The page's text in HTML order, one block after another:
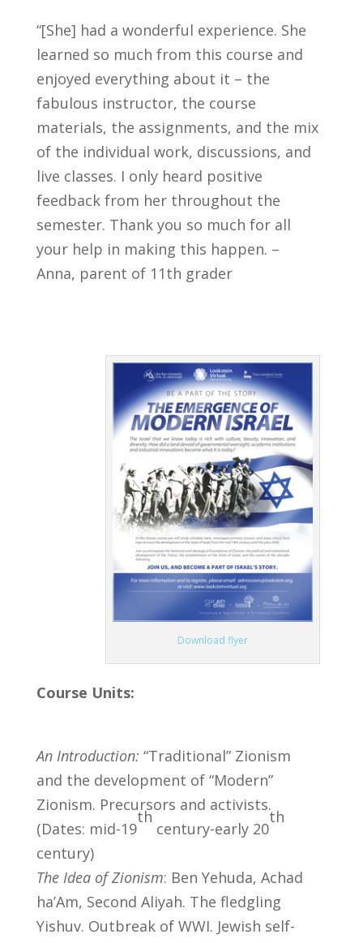
“[She] had a wonderful experience. She
learned so much from this course and
enjoyed everything about it – the
fabulous instructor, the course
materials, the assignments, and the mix
of the individual work, discussions, and
live classes. I only heard positive
feedback from her throughout the
semester. Thank you so much for all
your help in making this happen. –
Anna, parent of 11th grader
Download flyer
Course Units:
An Introduction: “Traditional” Zionism
and the development of “Modern”
Zionism. Precursors and activists.
(Dates: mid-19
th
century-early 20
th
century)
The Idea of Zionism: Ben Yehuda, Achad
ha’Am, Second Aliyah. The fledgling
Yishuv. Outbreak of WWI. Jewish self-